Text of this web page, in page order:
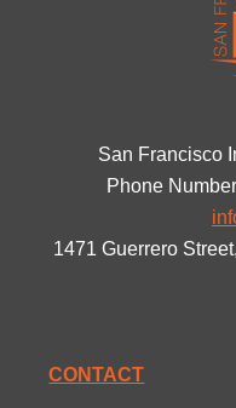
San Francisco
Phone
1471 Guerrero
CONTACT